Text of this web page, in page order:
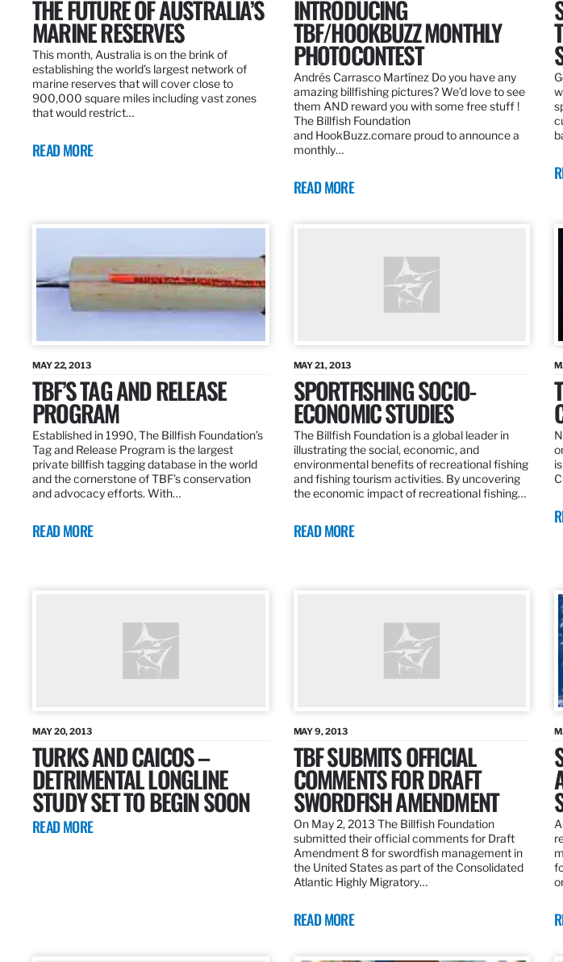
THE FUTURE OF AUSTRALIA’S
MARINE RESERVES
This month, Australia is on the brink of
establishing the world’s largest network of
marine reserves that will cover close to
900,000 square miles including vast zones
that would restrict…
READ MORE
INTRODUCING
TBF/HOOKBUZZ MONTHLY
PHOTOCONTEST
Andrés Carrasco Martínez Do you have any
amazing billfishing pictures? We’d love to see
them AND reward you with some free stuff !
The Billfish Foundation
and HookBuzz.comare proud to announce a
monthly…
READ MORE
MAY 22, 2013
TBF’S TAG AND RELEASE
PROGRAM
Established in 1990, The Billfish Foundation’s
Tag and Release Program is the largest
private billfish tagging database in the world
and the cornerstone of TBF’s conservation
and advocacy efforts. With…
READ MORE
MAY 21, 2013
SPORTFISHING SOCIO-
ECONOMIC STUDIES
The Billfish Foundation is a global leader in
illustrating the social, economic, and
environmental benefits of recreational fishing
and fishing tourism activities. By uncovering
the economic impact of recreational fishing…
READ MORE
MAY 20, 2013
TURKS AND CAICOS –
DETRIMENTAL LONGLINE
STUDY SET TO BEGIN SOON
READ MORE
MAY 9, 2013
TBF SUBMITS OFFICIAL
COMMENTS FOR DRAFT
SWORDFISH AMENDMENT
On May 2, 2013 The Billfish Foundation
submitted their official comments for Draft
Amendment 8 for swordfish management in
the United States as part of the Consolidated
Atlantic Highly Migratory…
READ MORE